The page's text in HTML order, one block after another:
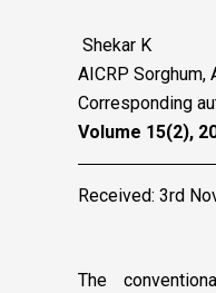
Shekar K
AICRP Sorghum,
Corresponding
Volume 15(2),
Received: 3rd
The